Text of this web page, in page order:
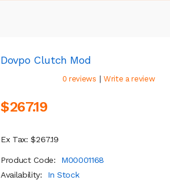
Dovpo Clutch Mod
0 reviews | Write a review
$267.19
Ex Tax: $267.19
Product Code:
M00001168
Availability:
In Stock